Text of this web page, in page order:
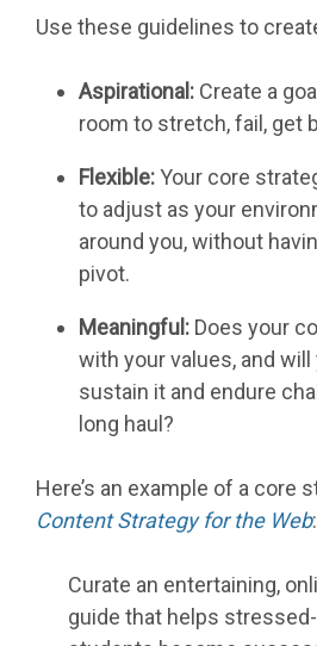
Use these guidelines to
Aspirational: Create a
room to stretch, fail, get
Flexible:Your core
to adjust as your
around you, without
pivot.
Meaningful: Does your
with your values, and
sustain it and endure
long haul?
Here’s an example of a core
Content Strategy for the Web:
Curate an entertaining,
guide that helps